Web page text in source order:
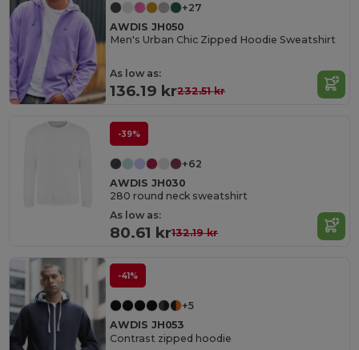
+27
AWDIS JH050
Men's Urban Chic Zipped Hoodie Sweatshirt
As low as:
136.19 kr232.51 kr
-39%
+62
AWDIS JH030
280 round neck sweatshirt
As low as:
80.61 kr132.19 kr
-41%
+5
AWDIS JH053
Contrast zipped hoodie